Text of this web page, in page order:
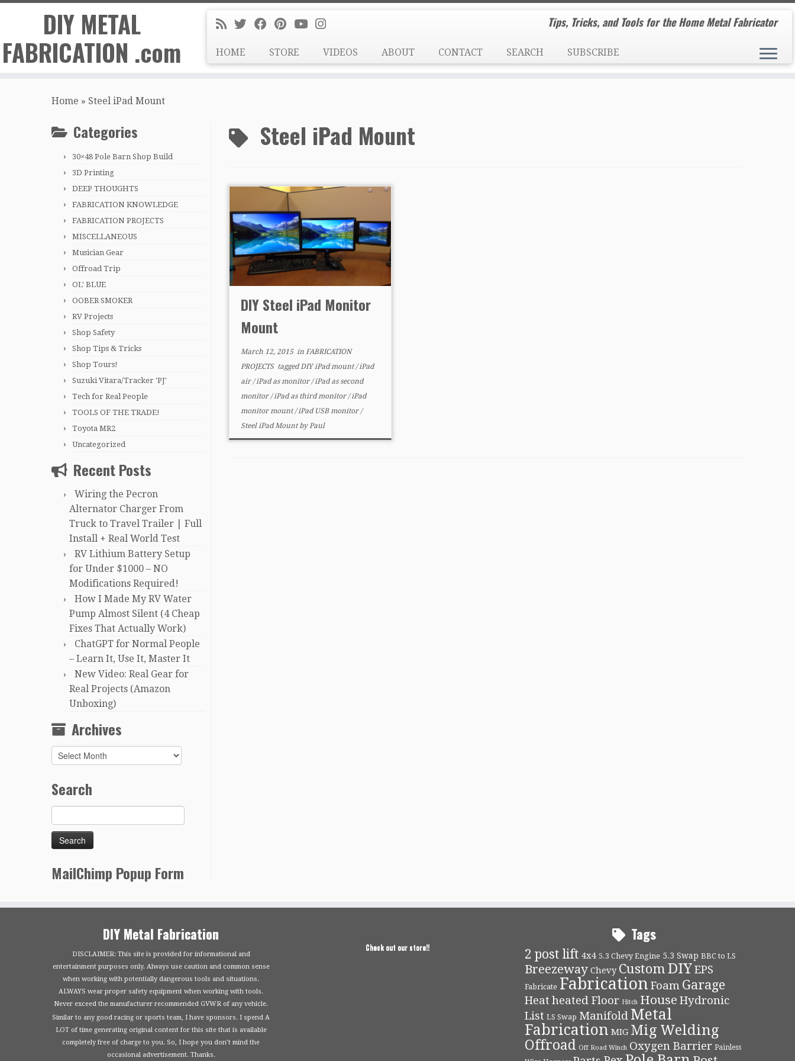
DIY METAL
FABRICATION .com
Tips, Tricks, and Tools for the Home Metal Fabricator
HOME STORE VIDEOS ABOUT CONTACT SEARCH SUBSCRIBE
Home » Steel iPad Mount
Categories
30×48 Pole Barn Shop Build
3D Printing
DEEP THOUGHTS
FABRICATION KNOWLEDGE
FABRICATION PROJECTS
MISCELLANEOUS
Musician Gear
Offroad Trip
OL' BLUE
OOBER SMOKER
RV Projects
Shop Safety
Shop Tips & Tricks
Shop Tours!
Suzuki Vitara/Tracker 'PJ'
Tech for Real People
TOOLS OF THE TRADE!
Toyota MR2
Uncategorized
Recent Posts
Wiring the Pecron
Alternator Charger From
Truck to Travel Trailer | Full
Install + Real World Test
RV Lithium Battery Setup
for Under $1000 – NO
Modifications Required!
How I Made My RV Water
Pump Almost Silent (4 Cheap
Fixes That Actually Work)
ChatGPT for Normal People
– Learn It, Use It, Master It
New Video: Real Gear for
Real Projects (Amazon
Unboxing)
Archives
Archives
Search
MailChimp Popup Form
Steel iPad Mount
DIY Steel iPad Monitor
Mount
March 12, 2015inFABRICATION
PROJECTS taggedDIY iPad mount/iPad
air/iPad as monitor/iPad as second
monitor/iPad as third monitor/iPad
monitor mount/iPad USB monitor/
Steel iPad MountbyPaul
DIY Metal Fabrication
DISCLAIMER: This site is provided for informational and
entertainment purposes only. Always use caution and common sense
when working with potentially dangerous tools and situations.
ALWAYS wear proper safety equipment when working with tools.
Never exceed the manufacturer recommended GVWR of any vehicle.
Similar to any good racing or sports team, I have sponsors. I spend A
LOT of time generating original content for this site that is available
completely free of charge to you. So, I hope you don’t mind the
occasional advertisement. Thanks.
Check out our store!!
Tags
2 post lift 4x4 5.3 Chevy Engine 5.3 Swap BBC to LS
Breezeway Chevy CustomDIYEPS
Fabricate Fabrication Foam Garage
Heat heated Floor Hitch House Hydronic
List LS Swap Manifold Metal
Fabrication MIG Mig Welding
Offroad Off Road Winch Oxygen Barrier Painless